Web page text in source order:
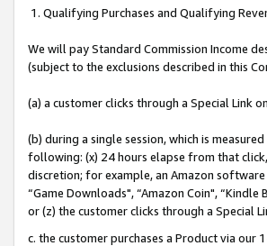
1. Qualifying Purchases and Qualifying
We will pay Standard Commission Income
(subject to the exclusions described in this
(a) a customer clicks through a Special Link
(b) during a single session, which is
following: (x) 24 hours elapse from that
discretion; for example, an Amazon software
“Game Downloads", “Amazon Coin",
or (z) the customer clicks through a Special
c. the customer purchases a Product via our